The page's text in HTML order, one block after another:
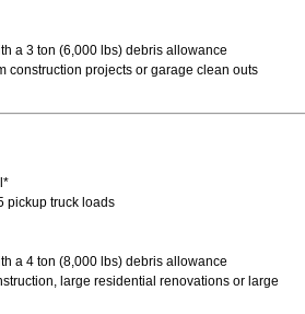
a 3 ton (6,000 lbs) debris allowance
construction projects or garage clean outs
pickup truck loads
a 4 ton (8,000 lbs) debris allowance
large residential renovations or large